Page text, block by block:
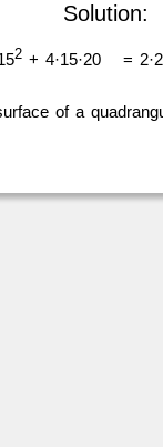
Solution:
2 + 4·15·20 =
of a